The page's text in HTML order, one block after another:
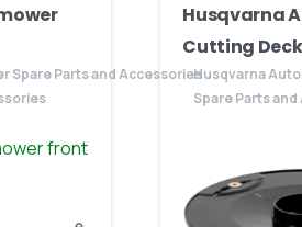
Spare Parts and Accessories
Husqvarna
Cutting Deck
Husqvarna
Spare Parts